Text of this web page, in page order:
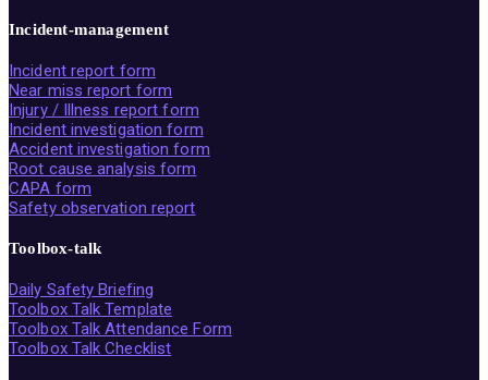
Incident-management
Incident report form
Near miss report form
Injury / Illness report form
Incident investigation form
Accident investigation form
Root cause analysis form
CAPA form
Safety observation report
Toolbox-talk
Daily Safety Briefing
Toolbox Talk Template
Toolbox Talk Attendance Form
Toolbox Talk Checklist